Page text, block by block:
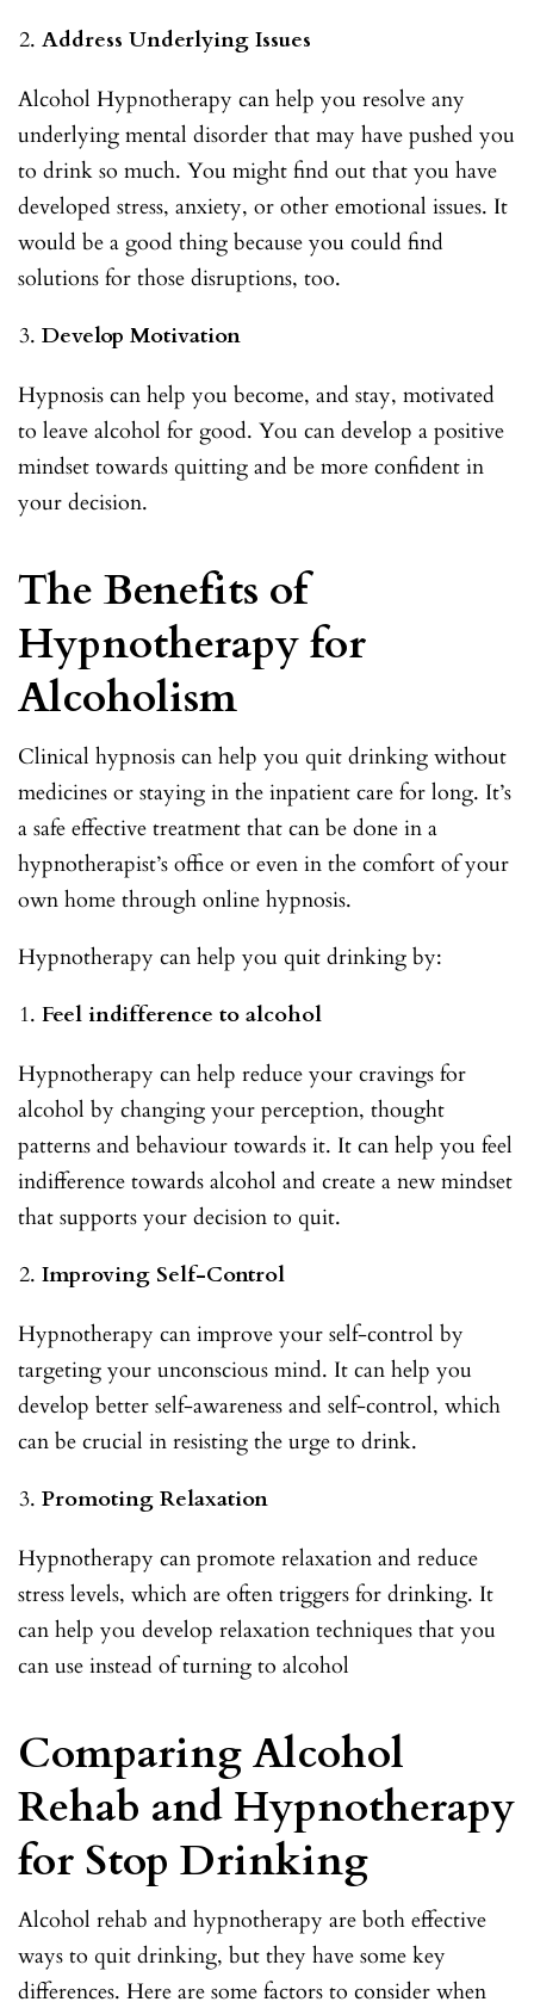
Address Underlying Issues
Alcohol Hypnotherapy can help you resolve any
underlying mental disorder that may have pushed you
to drink so much. You might find out that you have
developed stress, anxiety, or other emotional issues. It
would be a good thing because you could find
solutions for those disruptions, too.
Develop Motivation
Hypnosis can help you become, and stay, motivated
to leave alcohol for good. You can develop a positive
mindset towards quitting and be more confident in
your decision.
The Benefits of
Hypnotherapy for
Alcoholism
Clinical hypnosis can help you quit drinking without
medicines or staying in the inpatient care for long. It’s
a safe effective treatment that can be done in a
hypnotherapist’s office or even in the comfort of your
own home through online hypnosis.
Hypnotherapy can help you quit drinking by:
Feel indifference to alcohol
Hypnotherapy can help reduce your cravings for
alcohol by changing your perception, thought
patterns and behaviour towards it. It can help you feel
indifference towards alcohol and create a new mindset
that supports your decision to quit.
Improving Self-Control
Hypnotherapy can improve your self-control by
targeting your unconscious mind. It can help you
develop better self-awareness and self-control, which
can be crucial in resisting the urge to drink.
Promoting Relaxation
Hypnotherapy can promote relaxation and reduce
stress levels, which are often triggers for drinking. It
can help you develop relaxation techniques that you
can use instead of turning to alcohol
Comparing Alcohol
Rehab and Hypnotherapy
for Stop Drinking
Alcohol rehab and hypnotherapy are both effective
ways to quit drinking, but they have some key
differences. Here are some factors to consider when